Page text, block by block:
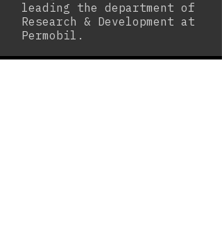
leading the department of
Research & Development at
Permobil.